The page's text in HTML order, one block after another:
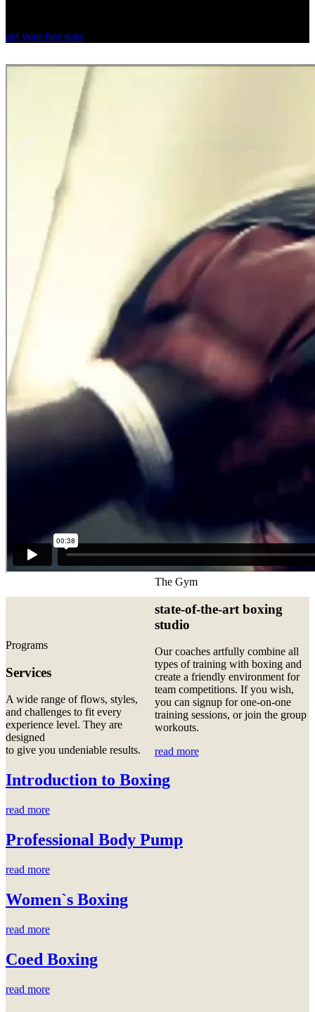
get your free pass
The Gym
state-of-the-art boxing
studio
Our coaches artfully combine all
types of training with boxing and
create a friendly environment for
team competitions. If you wish,
you can signup for one-on-one
training sessions, or join the group
workouts.
read more
Programs
Services
A wide range of flows, styles,
and challenges to fit every
experience level. They are
designed
to give you undeniable results.
Introduction to Boxing
read more
Professional Body Pump
read more
Women`s Boxing
read more
Coed Boxing
read more